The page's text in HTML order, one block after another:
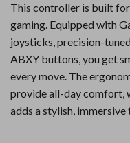
This controller is built
gaming. Equipped with
joysticks, precision-
ABXY buttons, you get
every move. The
provide all-day comfort,
adds a stylish, immersive